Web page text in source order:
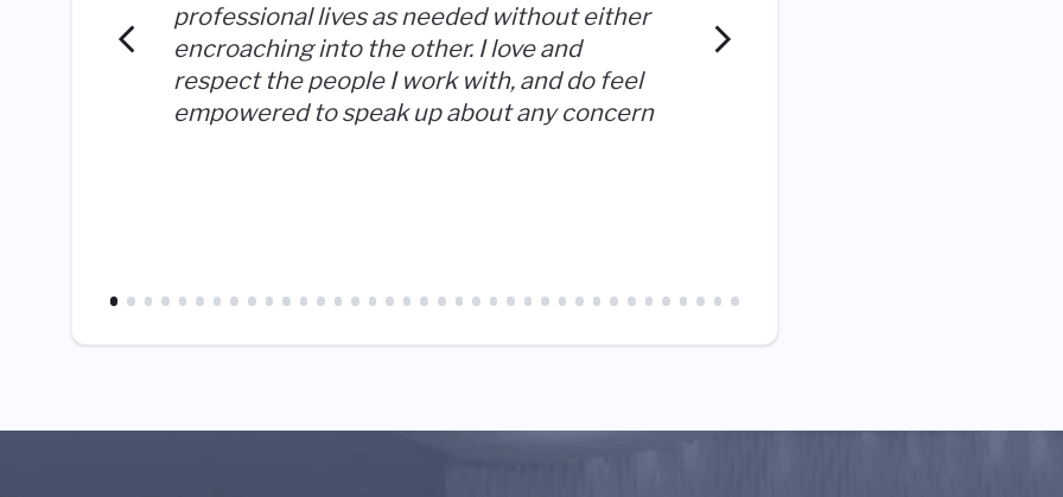
professional lives as needed without either
encroaching into the other. I love and
respect the people I work with, and do feel
empowered to speak up about any concern